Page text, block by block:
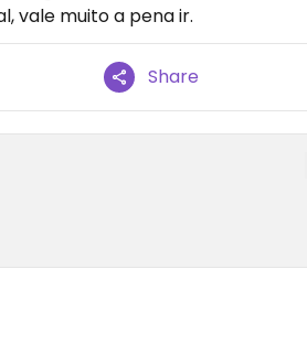
vale muito a pena ir.
Share